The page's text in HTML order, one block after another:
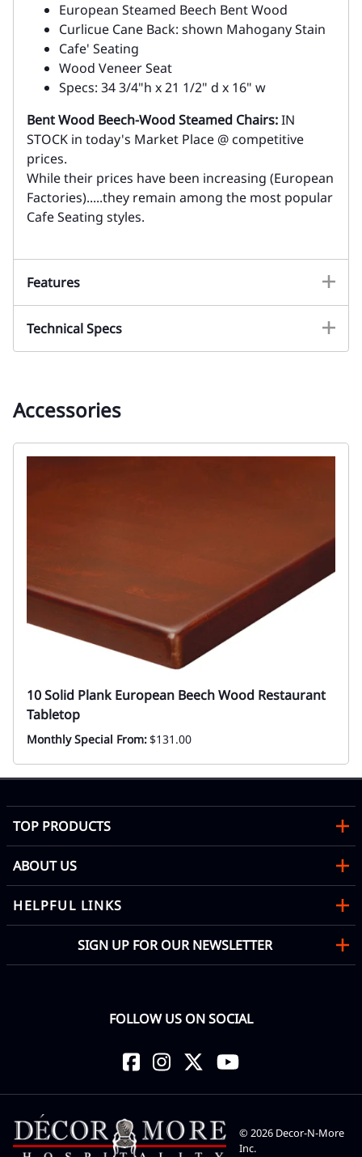
European Steamed Beech Bent Wood
Curlicue Cane Back: shown Mahogany Stain
Cafe' Seating
Wood Veneer Seat
Specs: 34 3/4"h x 21 1/2" d x 16" w
Bent Wood Beech-Wood Steamed Chairs:IN
STOCK in today's Market Place @ competitive
prices.
While their prices have been increasing (European
Factories).....they remain among the most popular
Cafe Seating styles.
Features
Technical Specs
Accessories
10 Solid Plank European Beech Wood Restaurant
Tabletop
Monthly Special From:$131.00
TOP PRODUCTS
ABOUT US
HELPFUL LINKS
SIGN UP FOR OUR NEWSLETTER
FOLLOW US ON SOCIAL
©2026 Decor-N-More
Inc.